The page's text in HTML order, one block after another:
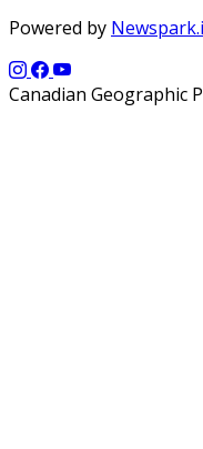
Powered by
Canadian Geographic